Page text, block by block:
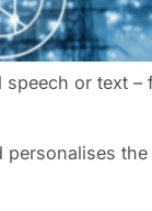
automation
best
or text –